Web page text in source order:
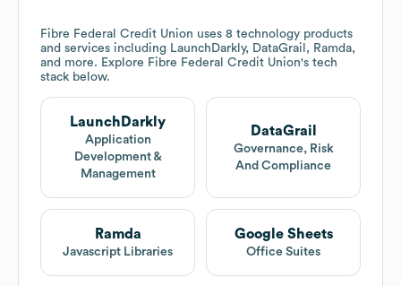
Fibre Federal Credit Union uses 8 technology products
and services including LaunchDarkly, DataGrail, Ramda,
and more. Explore Fibre Federal Credit Union's tech
stack below.
LaunchDarkly
Application
Development &
Management
DataGrail
Governance, Risk
And Compliance
Ramda
Javascript Libraries
Google Sheets
Office Suites